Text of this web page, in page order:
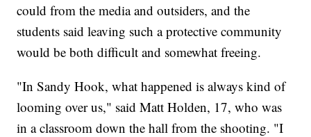
could from the media and outsiders, and the
students said leaving such a protective community
would be both difficult and somewhat freeing.
"In Sandy Hook, what happened is always kind of
looming over us," said Matt Holden, 17, who was
in a classroom down the hall from the shooting. "I